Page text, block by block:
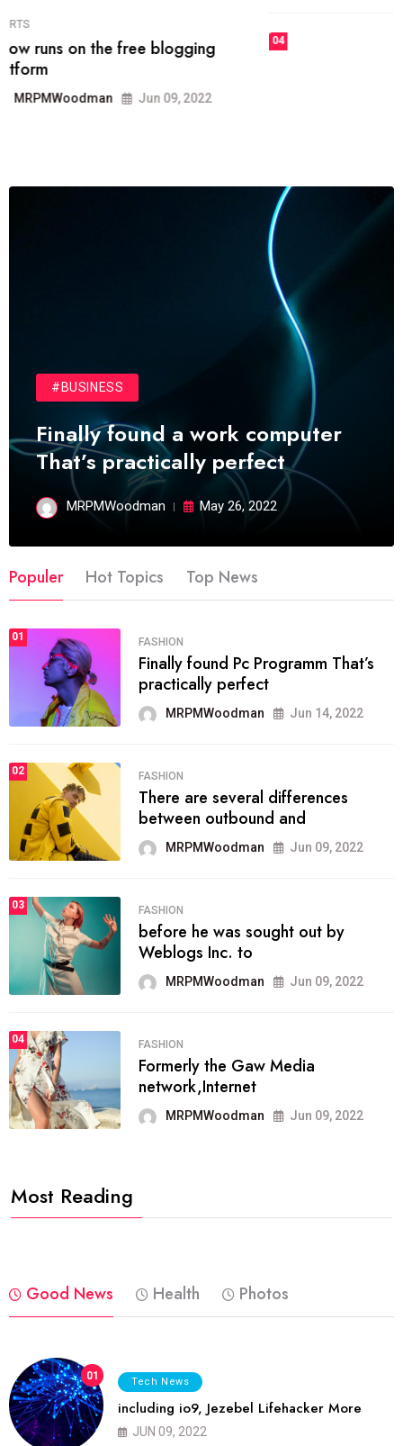
FASHION
technology.
#BUSINESS
Finally found a work computer
That’s practically perfect
MRPMWoodman May 26, 2022
Populer Hot Topics Top News
01 FASHION
Finally found Pc Programm That’s
practically perfect
MRPMWoodman Jun 14, 2022
02 FASHION
There are several differences
between outbound and
MRPMWoodman Jun 09, 2022
03 FASHION
before he was sought out by
Weblogs Inc. to
MRPMWoodman Jun 09, 2022
04 FASHION
Formerly the Gaw Media
network,Internet
MRPMWoodman Jun 09, 2022
Most Reading
Good News Health Photos
01 Tech News
including io9, Jezebel Lifehacker More
JUN 09, 2022